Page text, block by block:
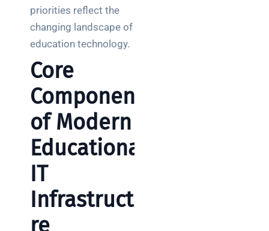
priorities reflect the
changing landscape of
education technology.
Core
Components
of Modern
Educational
IT
Infrastructu
re